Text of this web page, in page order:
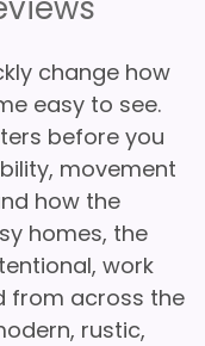
change how
easy to see.
before you
movement
how the
homes, the
work
from across the
rustic,